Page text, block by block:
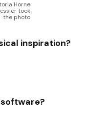
Horne
took
the photo
inspiration?